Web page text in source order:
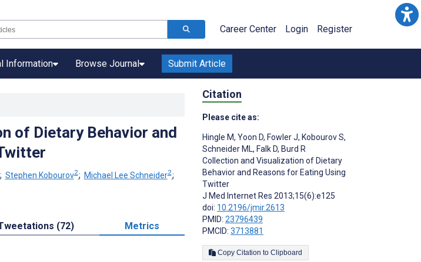
Career Center Login Register
Information Browse Journal Submit Article
of Dietary Behavior and
; Stephen Kobourov2; Michael Lee Schneider2;
(72) Metrics
Citation
Please cite as:
Hingle M, Yoon D, Fowler J, Kobourov S,
Schneider ML, Falk D, Burd R
Collection and Visualization of Dietary
Behavior and Reasons for Eating Using
Twitter
J Med Internet Res 2013;15(6):e125
doi: 10.2196/jmir.2613
PMID: 23796439
PMCID: 3713881
Copy Citation to Clipboard